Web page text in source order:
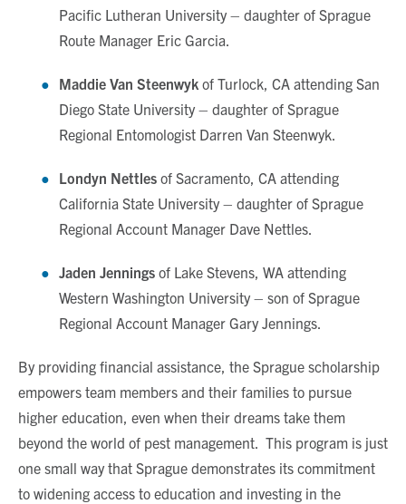
Pacific Lutheran University – daughter of Sprague
Route Manager Eric Garcia.
Maddie Van Steenwyk of Turlock, CA attending San
Diego State University – daughter of Sprague
Regional Entomologist Darren Van Steenwyk.
Londyn Nettles of Sacramento, CA attending
California State University – daughter of Sprague
Regional Account Manager Dave Nettles.
Jaden Jennings of Lake Stevens, WA attending
Western Washington University – son of Sprague
Regional Account Manager Gary Jennings.
By providing financial assistance, the Sprague scholarship
empowers team members and their families to pursue
higher education, even when their dreams take them
beyond the world of pest management. This program is just
one small way that Sprague demonstrates its commitment
to widening access to education and investing in the